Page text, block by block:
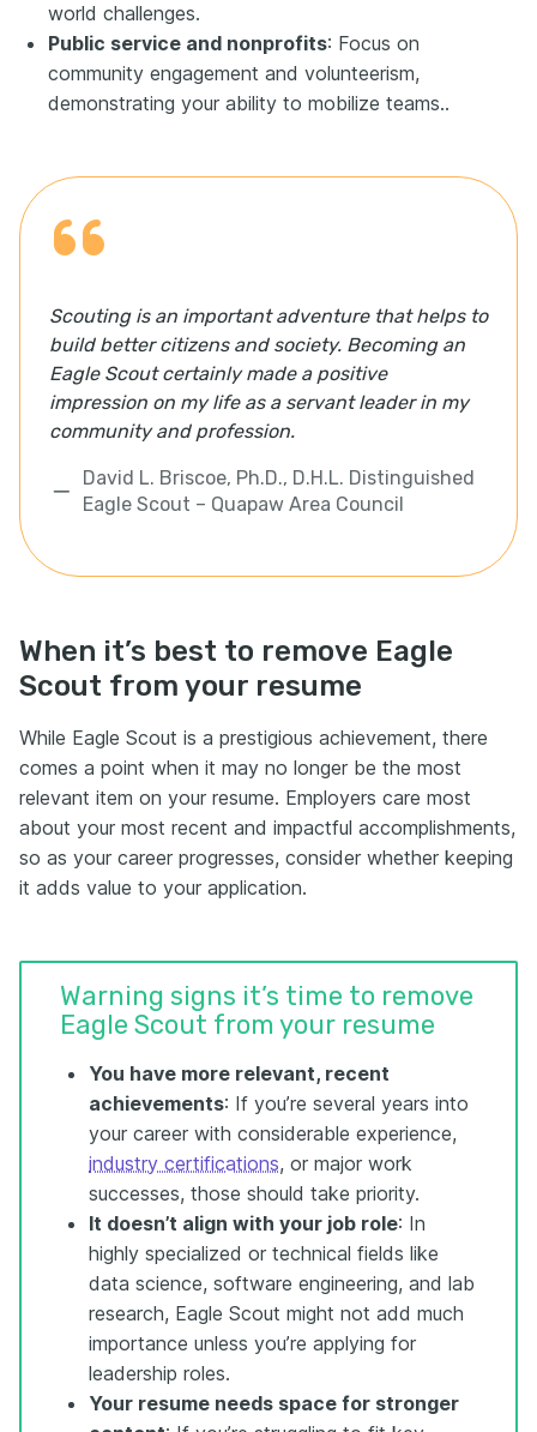
world challenges.
Public service and nonprofits: Focus on
community engagement and volunteerism,
demonstrating your ability to mobilize teams..
Scouting is an important adventure that helps to
build better citizens and society. Becoming an
Eagle Scout certainly made a positive
impression on my life as a servant leader in my
community and profession.
David L. Briscoe, Ph.D., D.H.L. Distinguished
Eagle Scout – Quapaw Area Council
When it’s best to remove Eagle
Scout from your resume
While Eagle Scout is a prestigious achievement, there
comes a point when it may no longer be the most
relevant item on your resume. Employers care most
about your most recent and impactful accomplishments,
so as your career progresses, consider whether keeping
it adds value to your application.
Warning signs it’s time to remove
Eagle Scout from your resume
You have more relevant, recent
achievements: If you’re several years into
your career with considerable experience,
industry certifications, or major work
successes, those should take priority.
It doesn’t align with your job role: In
highly specialized or technical fields like
data science, software engineering, and lab
research, Eagle Scout might not add much
importance unless you’re applying for
leadership roles.
Your resume needs space for stronger